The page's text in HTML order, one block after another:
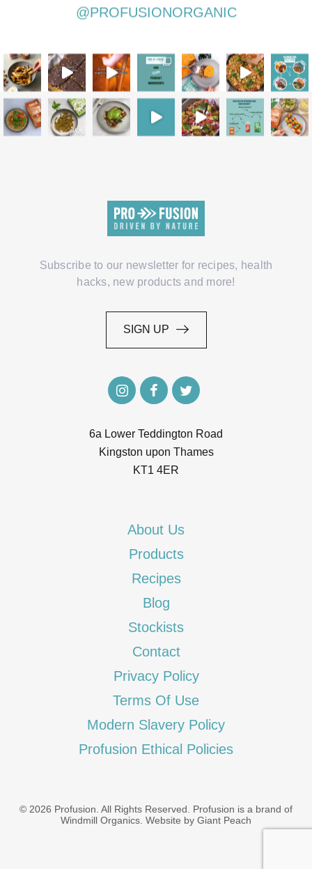
@PROFUSIONORGANIC
6a Lower Teddington Road
Kingston upon Thames
KT1 4ER
Subscribe to our newsletter for recipes, health
hacks, new products and more!
SIGN UP
About Us
Products
Recipes
Blog
Stockists
Contact
Privacy Policy
Terms Of Use
Modern Slavery Policy
Profusion Ethical Policies
© 2026 Profusion. All Rights Reserved. Profusion is a brand of
Windmill Organics Website by Giant Peach